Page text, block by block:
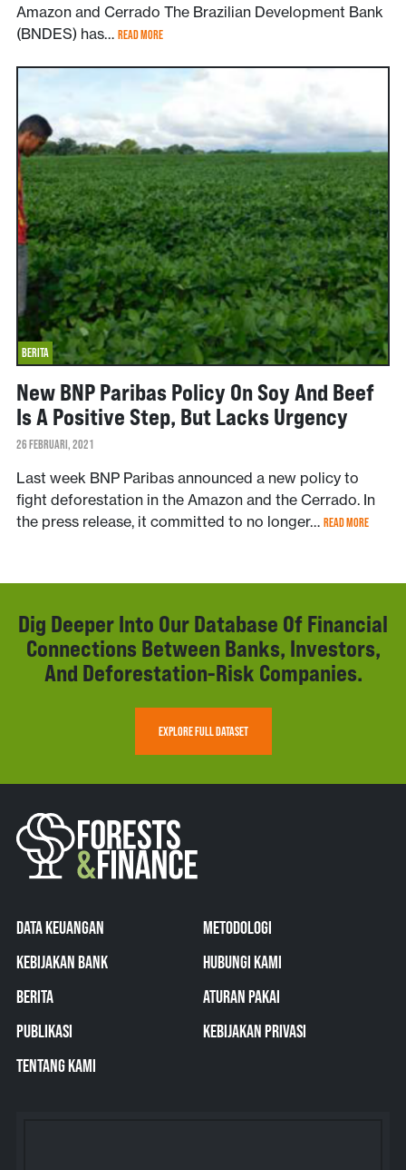
Amazon and Cerrado The Brazilian Development Bank
(BNDES) has… READ MORE
BERITA
New BNP Paribas Policy On Soy And Beef
Is A Positive Step, But Lacks Urgency
26 FEBRUARI, 2021
Last week BNP Paribas announced a new policy to
fight deforestation in the Amazon and the Cerrado. In
the press release, it committed to no longer… READ MORE
Dig Deeper Into Our Database Of Financial
Connections Between Banks, Investors,
And Deforestation-Risk Companies.
EXPLORE FULL DATASET
DATA KEUANGAN
KEBIJAKAN BANK
BERITA
PUBLIKASI
TENTANG KAMI
METODOLOGI
HUBUNGI KAMI
ATURAN PAKAI
KEBIJAKAN PRIVASI